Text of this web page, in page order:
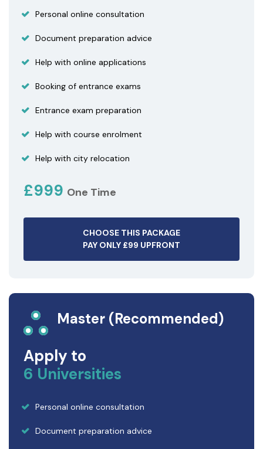
Personal online consultation
Document preparation advice
Help with online applications
Booking of entrance exams
Entrance exam preparation
Help with course enrolment
Help with city relocation
£999 One Time
CHOOSE THIS PACKAGE
PAY ONLY £99 UPFRONT
Master (Recommended)
Apply to
6 Universities
Personal online consultation
Document preparation advice